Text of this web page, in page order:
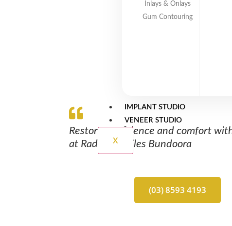
Inlays & Onlays
Gum Contouring
IMPLANT STUDIO
VENEER STUDIO
X
Restore confidence and comfort
at Radiant Smiles Bundoora
(03) 8593 4193